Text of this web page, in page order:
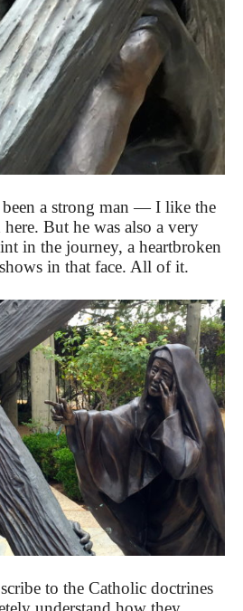
a strong man — I like the
But he was also a very
in the journey, a heartbroken
in that face. All of it.
to the Catholic doctrines